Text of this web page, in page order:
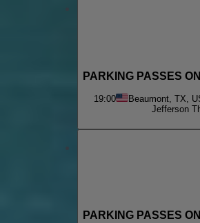
PARKING PASSES
19:00 Beaumont, TX,
Jefferson
PARKING PASSES